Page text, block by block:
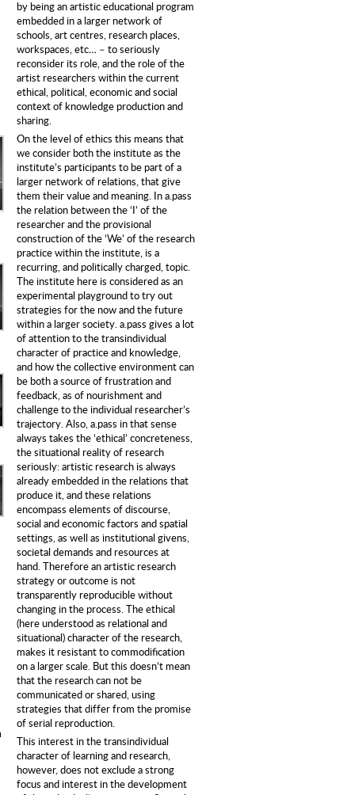
by being an artistic educational program
embedded in a larger network of
schools, art centres, research places,
workspaces, etc… – to seriously
reconsider its role, and the role of the
artist researchers within the current
ethical, political, economic and social
context of knowledge production and
sharing.
On the level of ethics this means that
we consider both the institute as the
institute’s participants to be part of a
larger network of relations, that give
them their value and meaning. In a.pass
the relation between the ‘I’ of the
researcher and the provisional
construction of the ‘We’ of the research
practice within the institute, is a
recurring, and politically charged, topic.
The institute here is considered as an
experimental playground to try out
strategies for the now and the future
within a larger society. a.pass gives a lot
of attention to the transindividual
character of practice and knowledge,
and how the collective environment can
be both a source of frustration and
feedback, as of nourishment and
challenge to the individual researcher’s
trajectory. Also, a.pass in that sense
always takes the ‘ethical’ concreteness,
the situational reality of research
seriously: artistic research is always
already embedded in the relations that
produce it, and these relations
encompass elements of discourse,
social and economic factors and spatial
settings, as well as institutional givens,
societal demands and resources at
hand. Therefore an artistic research
strategy or outcome is not
transparently reproducible without
changing in the process. The ethical
(here understood as relational and
situational) character of the research,
makes it resistant to commodification
on a larger scale. But this doesn’t mean
that the research can not be
communicated or shared, using
strategies that differ from the promise
of serial reproduction.
This interest in the transindividual
character of learning and research,
however, does not exclude a strong
focus and interest in the development